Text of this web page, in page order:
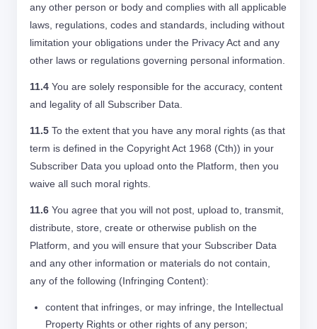
any other person or body and complies with all applicable
laws, regulations, codes and standards, including without
limitation your obligations under the Privacy Act and any
other laws or regulations governing personal information.
11.4 You are solely responsible for the accuracy, content
and legality of all Subscriber Data.
11.5 To the extent that you have any moral rights (as that
term is defined in the Copyright Act 1968 (Cth)) in your
Subscriber Data you upload onto the Platform, then you
waive all such moral rights.
11.6 You agree that you will not post, upload to, transmit,
distribute, store, create or otherwise publish on the
Platform, and you will ensure that your Subscriber Data
and any other information or materials do not contain,
any of the following (Infringing Content):
content that infringes, or may infringe, the Intellectual
Property Rights or other rights of any person;